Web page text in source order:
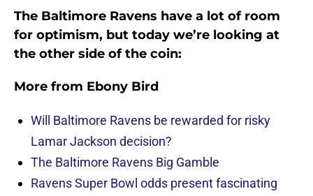
The Baltimore Ravens have a lot of room
for optimism, but today we’re looking at
the other side of the coin:
More from Ebony Bird
Will Baltimore Ravens be rewarded for risky
Lamar Jackson decision?
The Baltimore Ravens Big Gamble
Ravens Super Bowl odds present fascinating